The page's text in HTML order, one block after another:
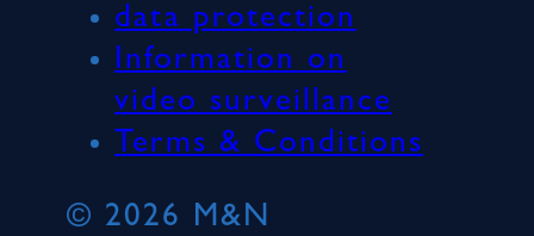
data protection
Information on
video surveillance
Terms & Conditions
© 2026 M&N